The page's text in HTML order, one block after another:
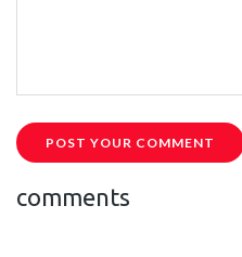
POST YOUR COMMENT
comments